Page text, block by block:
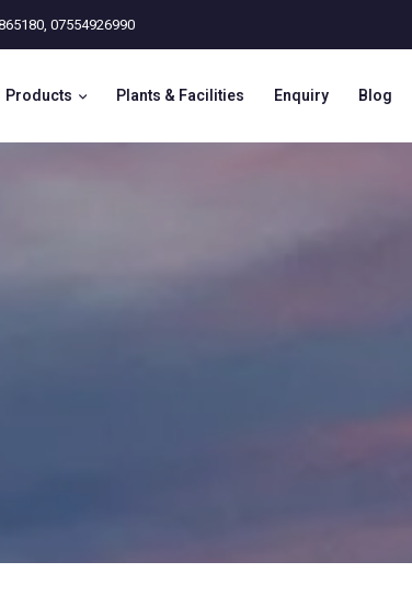
, 07554926990
Products Plants & Facilities Enquiry Blog